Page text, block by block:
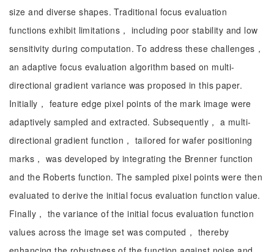
size and diverse shapes. Traditional focus evaluation
functions exhibit limitations， including poor stability and low
sensitivity during computation. To address these challenges，
an adaptive focus evaluation algorithm based on multi-
directional gradient variance was proposed in this paper.
Initially， feature edge pixel points of the mark image were
adaptively sampled and extracted. Subsequently， a multi-
directional gradient function， tailored for wafer positioning
marks， was developed by integrating the Brenner function
and the Roberts function. The sampled pixel points were then
evaluated to derive the initial focus evaluation function value.
Finally， the variance of the initial focus evaluation function
values across the image set was computed， thereby